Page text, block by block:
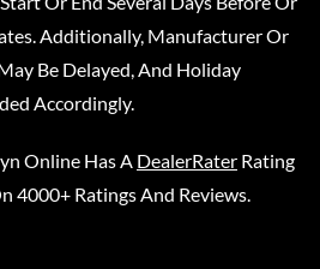
Additionally, Manufacturer Or
Be Delayed, And Holiday
Accordingly.
Online Has A DealerRater Rating
4000+ Ratings And Reviews.